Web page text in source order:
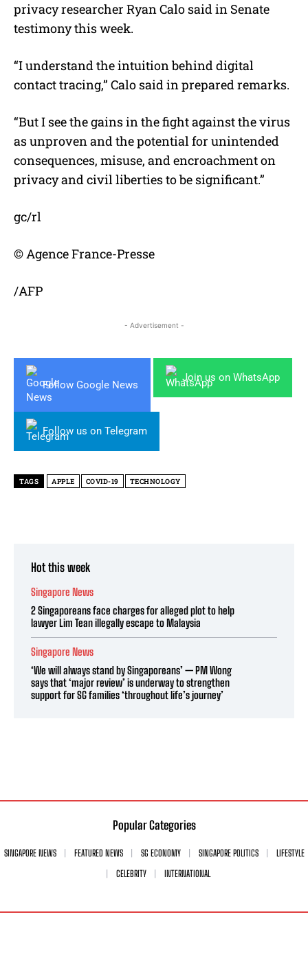
privacy researcher Ryan Calo said in Senate
testimony this week.
“I understand the intuition behind digital
contact tracing,” Calo said in prepared remarks.
“But I see the gains in the fight against the virus
as unproven and the potential for unintended
consequences, misuse, and encroachment on
privacy and civil liberties to be significant.”
gc/rl
© Agence France-Presse
/AFP
- Advertisement -
Follow Google News
Join us on WhatsApp
Follow us on Telegram
TAGS APPLE COVID-19 TECHNOLOGY
Hot this week
Singapore News
2 Singaporeans face charges for alleged plot to help
lawyer Lim Tean illegally escape to Malaysia
Singapore News
‘We will always stand by Singaporeans’ — PM Wong
says that ‘major review’ is underway to strengthen
support for SG families ‘throughout life’s journey’
Popular Categories
SINGAPORE NEWS FEATURED NEWS SG ECONOMY SINGAPORE POLITICS
LIFESTYLE
CELEBRITY
INTERNATIONAL